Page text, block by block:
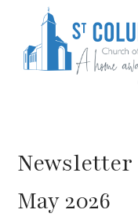
content
Newsletter
May 2026